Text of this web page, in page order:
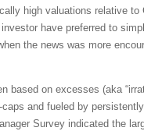
high valuations relative
have preferred to
the news was more
based on excesses (aka
and fueled by
Survey indicated the